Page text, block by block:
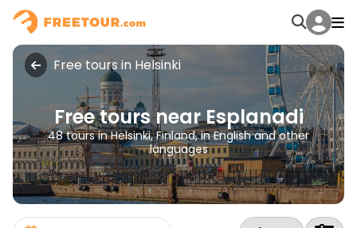
Free tours in Helsinki
Free tours near Esplanadi
48 tours in Helsinki, Finland, in English and other
languages